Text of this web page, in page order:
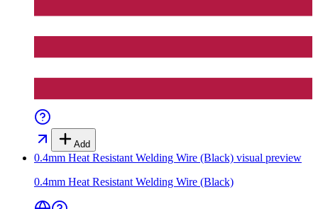
Add
0.4mm Heat Resistant Welding Wire (Black) visual preview
0.4mm Heat Resistant Welding Wire (Black)